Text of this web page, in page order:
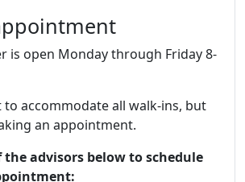
is open Monday through Friday 8-
accommodate all walk-ins, but
an appointment.
the advisors below to schedule